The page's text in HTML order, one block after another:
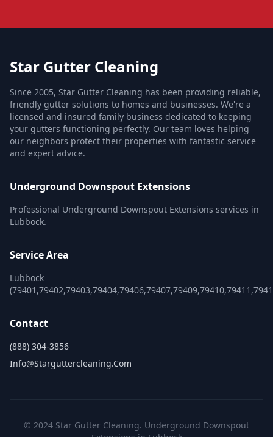
Star Gutter Cleaning
Since 2005, Star Gutter Cleaning has been providing reliable,
friendly gutter solutions to homes and businesses. We're a
licensed and insured family business dedicated to keeping
your gutters functioning perfectly. Our team loves helping
our neighbors protect their properties with fantastic service
and expert advice.
Underground Downspout Extensions
Professional Underground Downspout Extensions services in
Lubbock.
Service Area
Lubbock
Contact
(888) 304-3856
Info@starguttercleaning.com
© 2024 Star Gutter Cleaning. Underground Downspout